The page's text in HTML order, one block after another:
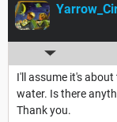
I'll assume it's
water. Is there
Thank you.